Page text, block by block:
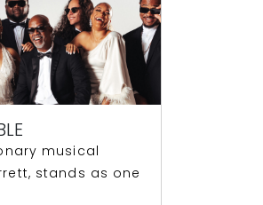
musical
stands as one